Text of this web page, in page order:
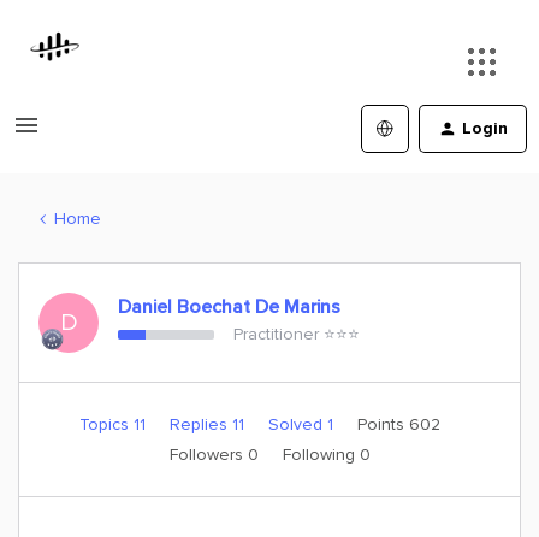
Login
Home
D
Daniel Boechat De Marins
Practitioner ⭐️⭐️⭐️
Topics 11 Replies 11 Solved 1
Points 602
Followers 0 Following 0